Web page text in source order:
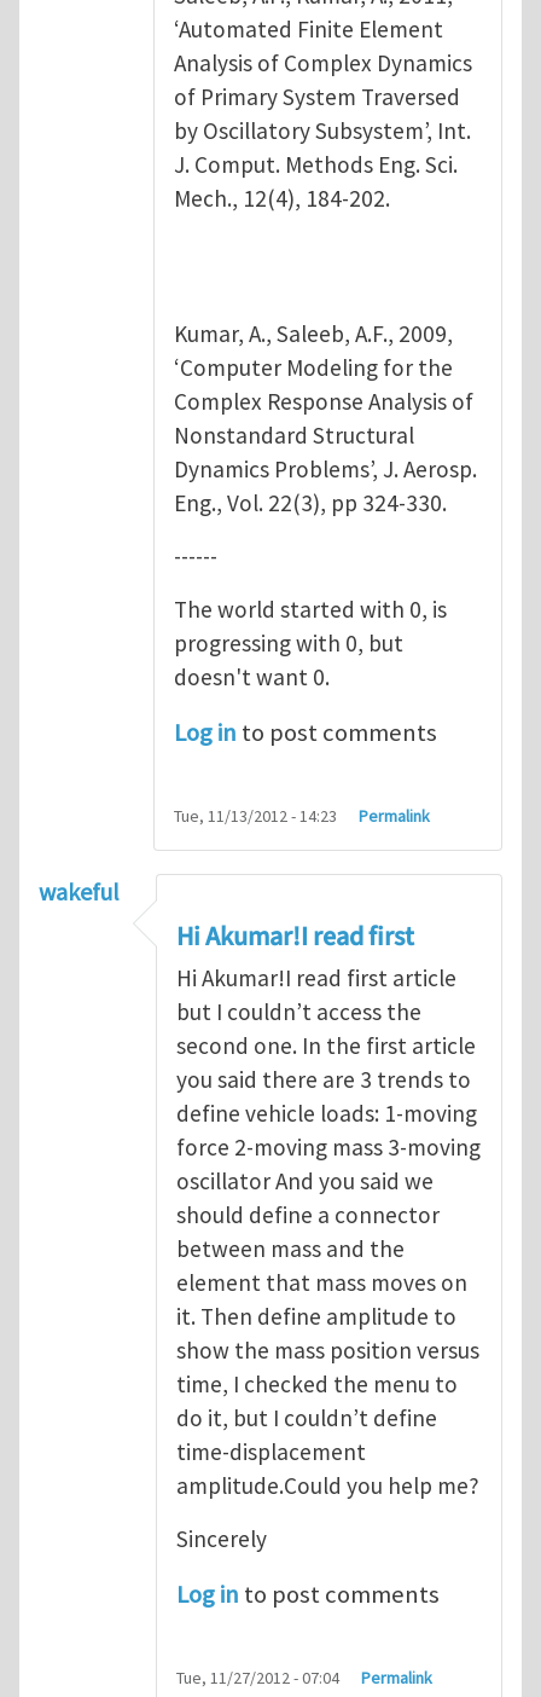
‘Automated Finite Element
Analysis of Complex Dynamics
of Primary System Traversed
by Oscillatory Subsystem’, Int.
J. Comput. Methods Eng. Sci.
Mech., 12(4), 184-202.
Kumar, A., Saleeb, A.F., 2009,
‘Computer Modeling for the
Complex Response Analysis of
Nonstandard Structural
Dynamics Problems’, J. Aerosp.
Eng., Vol. 22(3), pp 324-330.
------
The world started with 0, is
progressing with 0, but
doesn't want 0.
Log in to post comments
Tue, 11/13/2012 - 14:23 Permalink
wakeful
Hi Akumar!I read first
Hi Akumar!I read first article
but I couldn’t access the
second one. In the first article
you said there are 3 trends to
define vehicle loads: 1-moving
force 2-moving mass 3-moving
oscillator And you said we
should define a connector
between mass and the
element that mass moves on
it. Then define amplitude to
show the mass position versus
time, I checked the menu to
do it, but I couldn’t define
time-displacement
amplitude.Could you help me?
Sincerely
Log in to post comments
Tue, 11/27/2012 - 07:04 Permalink